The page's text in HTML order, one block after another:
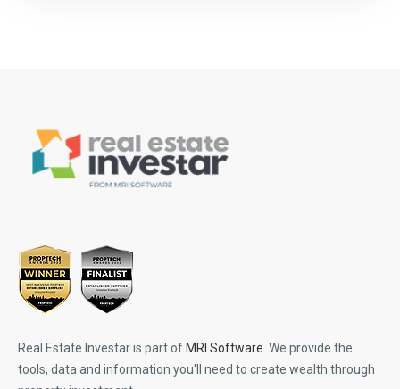
Real Estate Investar is part ofMRI Software . We provide the
tools, data and information you'll need to create wealth through